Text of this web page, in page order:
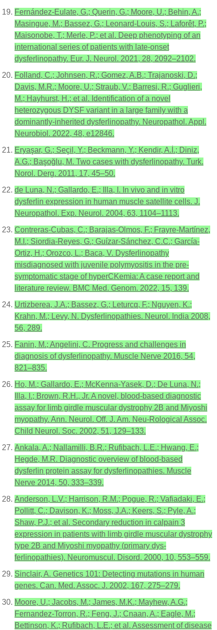
Fernández-Eulate, G.; Querin, G.; Moore, U.; Behin, A.;
Masingue, M.; Bassez, G.; Leonard-Louis, S.; Laforêt, P.;
Maisonobe, T.; Merle, P.; et al. Deep phenotyping of an
international series of patients with late-onset
dysferlinopathy. Eur. J. Neurol. 2021, 28, 2092–2102.
Folland, C.; Johnsen, R.; Gomez, A.B.; Trajanoski, D.;
Davis, M.R.; Moore, U.; Straub, V.; Barresi, R.; Guglieri,
M.; Hayhurst, H.; et al. Identification of a novel
heterozygous DYSF variant in a large family with a
dominantly-inherited dysferlinopathy. Neuropathol. Appl.
Neurobiol. 2022, 48, e12846.
Eryaşar, G.; Seçil, Y.; Beckmann, Y.; Kendir, A.İ.; Diniz,
A.G.; Başoğlu, M. Two cases with dysferlinopathy. Turk.
Norol. Derg. 2011, 17, 45–50.
de Luna, N.; Gallardo, E.; Illa, I. In vivo and in vitro
dysferlin expression in human muscle satellite cells. J.
Neuropathol. Exp. Neurol. 2004, 63, 1104–1113.
Contreras-Cubas, C.; Barajas-Olmos, F.; Frayre-Martínez,
M.I.; Siordia-Reyes, G.; Guízar-Sánchez, C.C.; García-
Ortiz, H.; Orozco, L.; Baca, V. Dysferlinopathy
misdiagnosed with juvenile polymyositis in the pre-
symptomatic stage of hyperCKemia: A case report and
literature review. BMC Med. Genom. 2022, 15, 139.
Urtizberea, J.A.; Bassez, G.; Leturcq, F.; Nguyen, K.;
Krahn, M.; Levy, N. Dysferlinopathies. Neurol. India 2008,
56, 289.
Fanin, M.; Angelini, C. Progress and challenges in
diagnosis of dysferlinopathy. Muscle Nerve 2016, 54,
821–835.
Ho, M.; Gallardo, E.; McKenna-Yasek, D.; De Luna, N.;
Illa, I.; Brown, R.H., Jr. A novel, blood-based diagnostic
assay for limb girdle muscular dystrophy 2B and Miyoshi
myopathy. Ann. Neurol. Off. J. Am. Neu-Rological Assoc.
Child Neurol. Soc. 2002, 51, 129–133.
Ankala, A.; Nallamilli, B.R.; Rufibach, L.E.; Hwang, E.;
Hegde, M.R. Diagnostic overview of blood-based
dysferlin protein assay for dysferlinopathies. Muscle
Nerve 2014, 50, 333–339.
Anderson, L.V.; Harrison, R.M.; Pogue, R.; Vafiadaki, E.;
Pollitt, C.; Davison, K.; Moss, J.A.; Keers, S.; Pyle, A.;
Shaw, P.J.; et al. Secondary reduction in calpain 3
expression in patients with limb girdle muscular dystrophy
type 2B and Miyoshi myopathy (primary dys-
ferlinopathies). Neuromuscul. Disord. 2000, 10, 553–559.
Sinclair, A. Genetics 101: Detecting mutations in human
genes. Can. Med. Assoc. J. 2002, 167, 275–279.
Moore, U.; Jacobs, M.; James, M.K.; Mayhew, A.G.;
Fernandez-Torron, R.; Feng, J.; Cnaan, A.; Eagle, M.;
Bettinson, K.; Rufibach, L.E.; et al. Assessment of disease